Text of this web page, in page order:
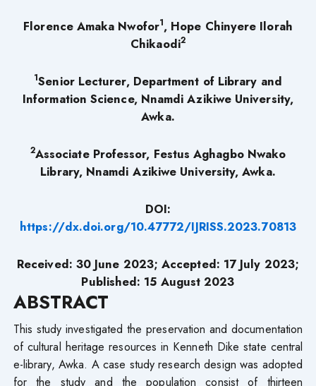
Florence Amaka Nwofor1, Hope Chinyere Ilorah
Chikaodi2
1Senior Lecturer, Department of Library and
Information Science, Nnamdi Azikiwe University,
Awka.
2Associate Professor, Festus Aghagbo Nwako
Library, Nnamdi Azikiwe University, Awka.
DOI:
https://dx.doi.org/10.47772/IJRISS.2023.70813
Received: 30 June 2023; Accepted: 17 July 2023;
Published: 15 August 2023
ABSTRACT
This study investigated the preservation and documentation
of cultural heritage resources in Kenneth Dike state central
e-library, Awka. A case study research design was adopted
for the study and the population consist of thirteen